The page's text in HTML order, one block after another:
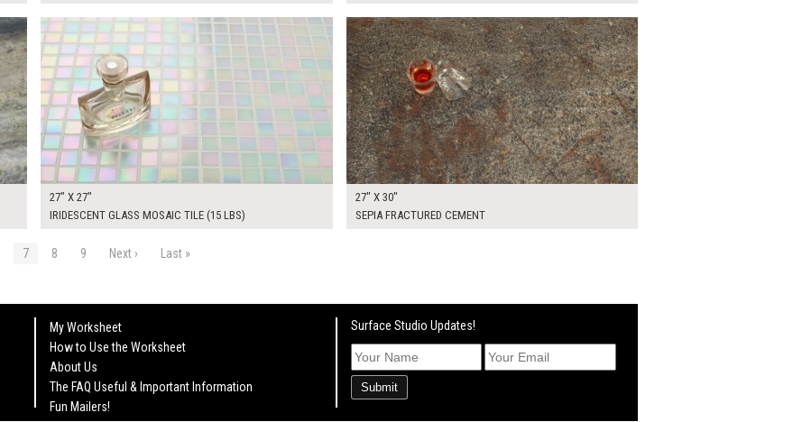
27" X 27"
IRIDESCENT GLASS MOSAIC TILE (15 LBS)
27" X 30"
SEPIA FRACTURED CEMENT
7 8 9 Next ›
Last »
My Worksheet
How to Use the Worksheet
About Us
The FAQ Useful & Important Information
Fun Mailers!
Surface Studio Updates!
Submit